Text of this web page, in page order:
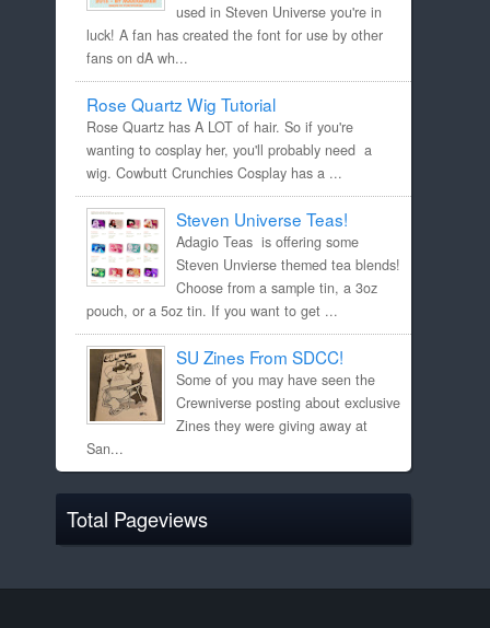
used in Steven Universe you're in
luck! A fan has created the font for use by other
fans on dA wh...
Rose Quartz Wig Tutorial
Rose Quartz has A LOT of hair. So if you're
wanting to cosplay her, you'll probably need a
wig. Cowbutt Crunchies Cosplay has a ...
Steven Universe Teas!
Adagio Teas is offering some
Steven Unvierse themed tea blends!
Choose from a sample tin, a 3oz
pouch, or a 5oz tin. If you want to get ...
SU Zines From SDCC!
Some of you may have seen the
Crewniverse posting about exclusive
Zines they were giving away at
San...
Total Pageviews